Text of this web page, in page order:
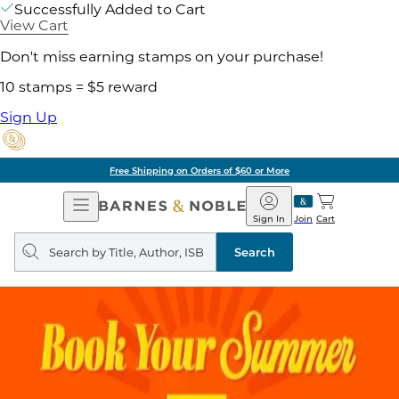
Successfully Added to Cart
View Cart
Don't miss earning stamps on your purchase!
10 stamps = $5 reward
Sign Up
Free Shipping on Orders of $60 or More
Open
Navigation
Barnes
&
Noble
Join
Sign In Cart
Search
query
Search